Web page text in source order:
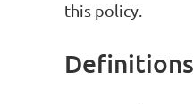
this policy.
Definitions